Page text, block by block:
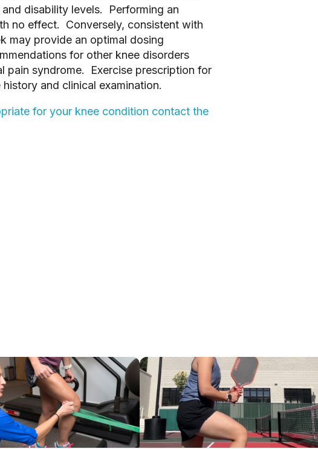
disability levels. Performing an
no effect. Conversely, consistent with
may provide an optimal dosing
for other knee disorders
pain syndrome. Exercise prescription for
and clinical examination.
for your knee condition contact the